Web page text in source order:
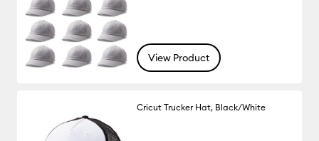
View Product
Cricut Trucker Hat, Black/White